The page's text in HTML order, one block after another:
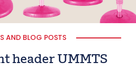
AND BLOG POSTS
header UMMTS